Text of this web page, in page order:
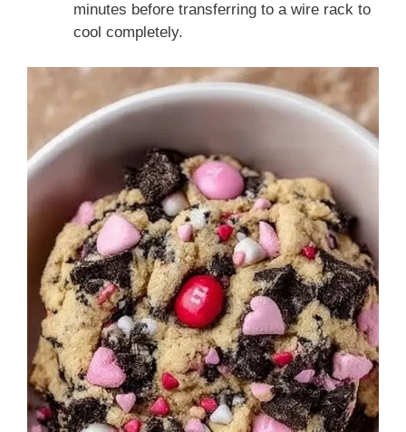
minutes before transferring to a wire rack to
cool completely.